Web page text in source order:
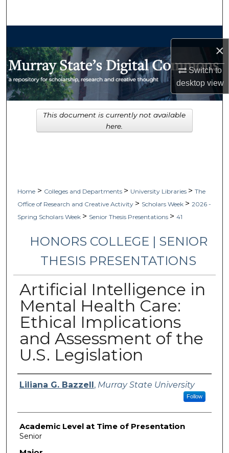
×
Switch to
desktopview
My Account
Digital Commons Network™
Home > Colleges and Departments > University Libraries > The
Office of Research and Creative Activity > Scholars Week > 2026 -
Spring Scholars Week > Senior Thesis Presentations > 41
HONORS COLLEGE | SENIOR
THESIS PRESENTATIONS
Artificial Intelligence in
Mental Health Care:
Ethical Implications
and Assessment of the
U.S. Legislation
Presenter Information
Liliana G. Bazzell, Murray State University
Follow
Academic Level at Time of Presentation
Senior
This document is currently not available
here.